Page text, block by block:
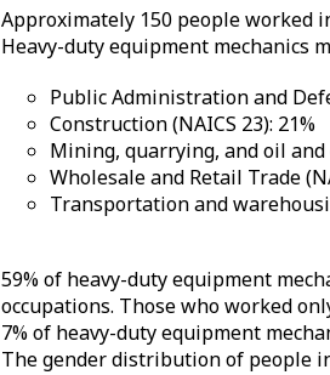
Approximately 150 people worked
Heavy-duty equipment mechanics
Public Administration and
Construction (NAICS 23): 21%
Mining, quarrying, and oil and
Wholesale and Retail Trade
Transportation and
59% of heavy-duty equipment
occupations. Those who worked
7% of heavy-duty equipment
The gender distribution of people